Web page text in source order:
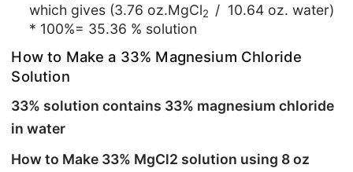
which gives (3.76 oz.MgCl2 / 10.64 oz. water)
* 100%= 35.36 % solution
How to Make a 33% Magnesium Chloride
Solution
33% solution contains 33% magnesium chloride
in water
How to Make 33% MgCl2 solution using 8 oz